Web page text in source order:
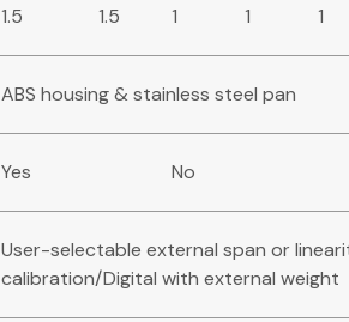
1.5 1.5 1 1 1
ABS housing & stainless steel pan
Yes No
User-selectable external span or
calibration/Digital with external weight